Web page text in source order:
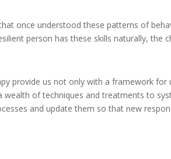
once understood these patterns of
person has these skills naturally, the
provide us not only with a framework
wealth of techniques and treatments to
and update them so that new